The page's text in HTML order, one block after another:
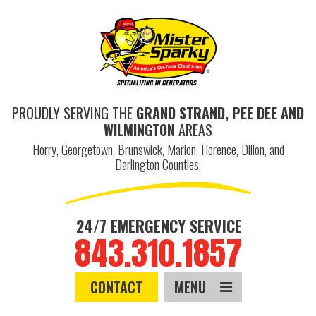
PROUDLY SERVING THE GRAND STRAND, PEE DEE AND
WILMINGTON AREAS
Horry, Georgetown, Brunswick, Marion, Florence, Dillon, and
Darlington Counties.
24/7 EMERGENCY SERVICE
843.310.1857
CONTACT MENU